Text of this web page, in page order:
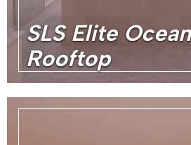
SLS Elite
Rooftop